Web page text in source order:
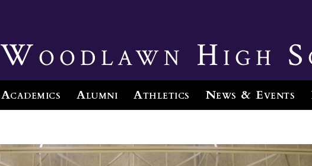
Woodlawn High
Academics Alumni Athletics News & Events